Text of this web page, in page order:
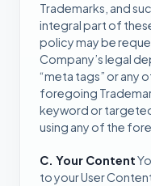
Trademarks, and
integral part of
policy may be
Company’s legal
“meta tags” or any
foregoing
keyword or
using any of the
C. Your Content
to your User